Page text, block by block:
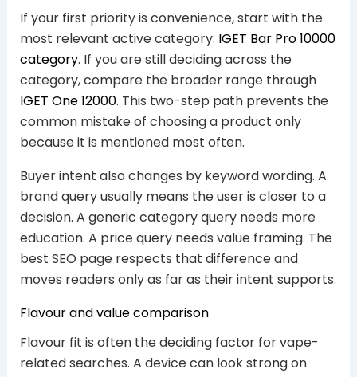
If your first priority is convenience, start with the
most relevant active category: IGET Bar Pro 10000
category. If you are still deciding across the
category, compare the broader range through
IGET One 12000. This two-step path prevents the
common mistake of choosing a product only
because it is mentioned most often.
Buyer intent also changes by keyword wording. A
brand query usually means the user is closer to a
decision. A generic category query needs more
education. A price query needs value framing. The
best SEO page respects that difference and
moves readers only as far as their intent supports.
Flavour and value comparison
Flavour fit is often the deciding factor for vape-
related searches. A device can look strong on